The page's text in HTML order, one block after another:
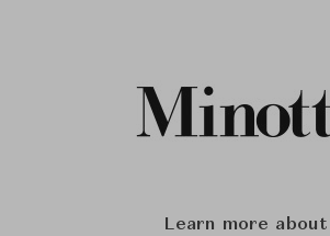
Learn more about